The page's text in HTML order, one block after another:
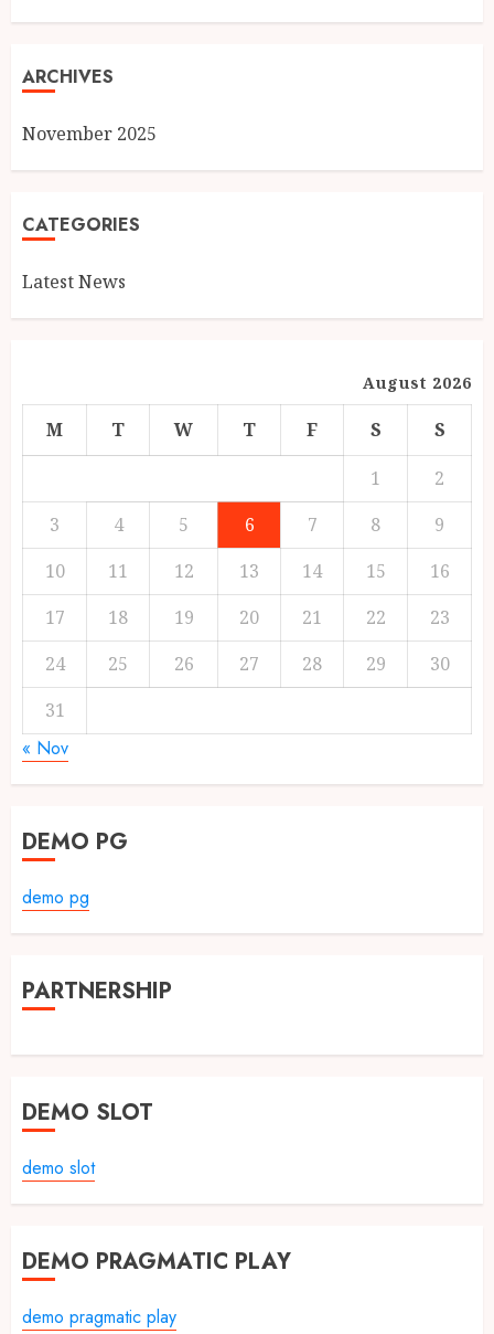
ARCHIVES
November 2025
CATEGORIES
Latest News
August 2026
M T W T F S
S
1
2
3
4 5 6 7 8
9
10
11 12 13 14 15
16
17
18 19 20 21 22
23
24
25 26 27 28 29
30
31
« Nov
DEMO PG
demo pg
PARTNERSHIP
DEMO SLOT
demo slot
DEMO PRAGMATIC PLAY
demo pragmatic play